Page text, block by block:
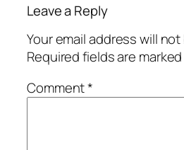
Leave a Reply
Your email address will
Required fields are
Comment*